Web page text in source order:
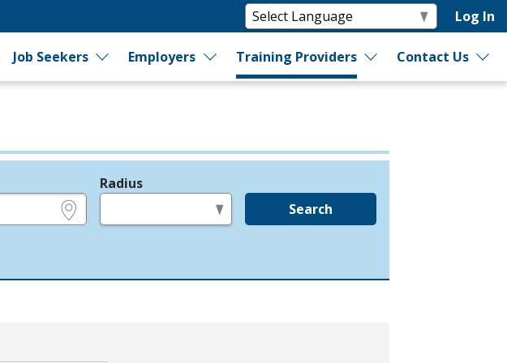
Log In
Job Seekers Employers Training Providers Contact Us
Radius
Search